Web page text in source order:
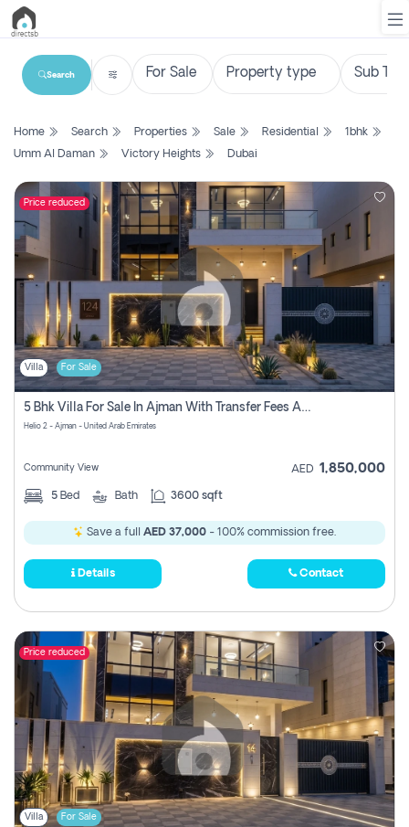
List
Search
Property
New
Projects
Contact
Login
Register
Search
Home Search Properties Sale Residential
1bhk
Umm Al Daman
Victory Heights Dubai
Price reduced
Villa For Sale
5 Bhk Villa For Sale In Ajman With Transfer Fees And Ac 20 Mins From Dubai. Direct Owner
Helio 2 - Ajman - United Arab Emirates
Community View AED 1,850,000
5 Bed Bath 3600 sqft
Save a full AED 37,000 - 100% commission free.
Details Contact
Price reduced
Villa For Sale